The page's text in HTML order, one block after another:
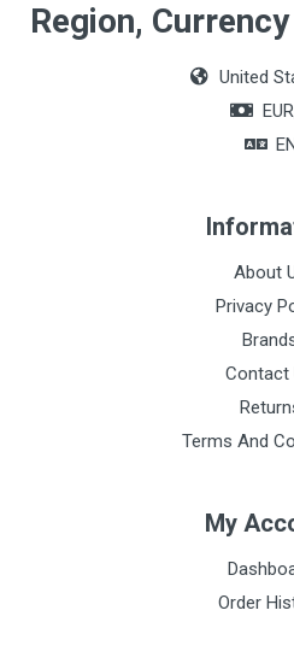
Region,
United
About
Privacy
Contact
Terms And
My
Order